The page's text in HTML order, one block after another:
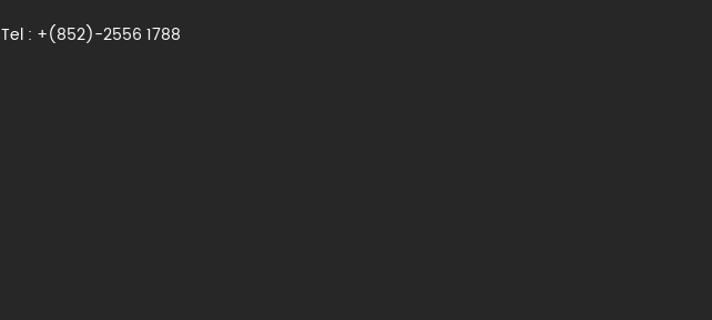
Tel : +(852)-2556 1788